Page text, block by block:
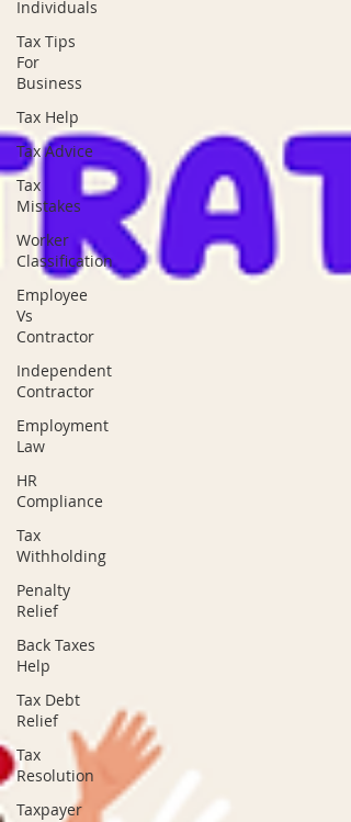
Individuals
Tax Tips
For
Business
Tax Help
Tax Advice
Tax
Mistakes
Worker
Classification
Employee
Vs
Contractor
Independent
Contractor
Employment
Law
HR
Compliance
Tax
Withholding
Penalty
Relief
Back Taxes
Help
Tax Debt
Relief
Tax
Resolution
Taxpayer